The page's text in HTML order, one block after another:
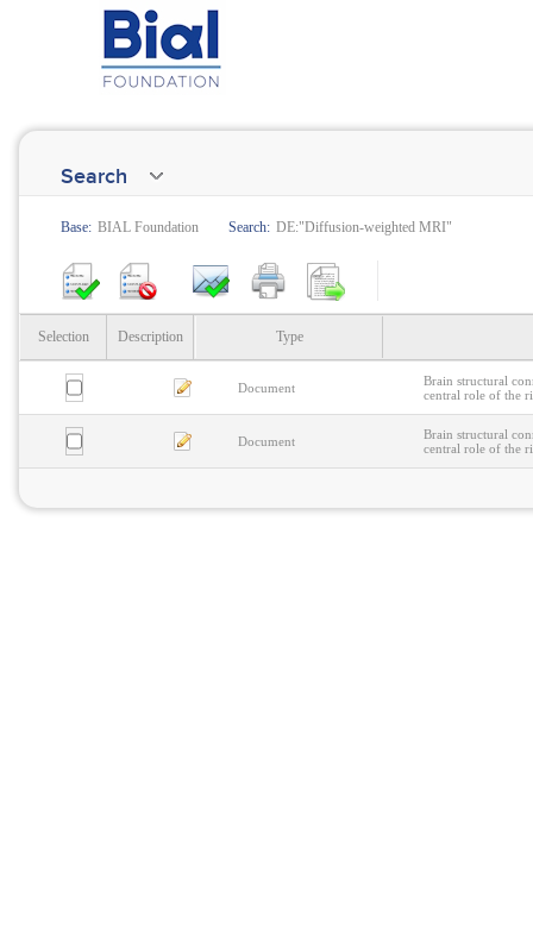
Search
Base: BIAL Foundation Search: DE:"Diffusion-weighted MRI"
Selection Description Type
Document
Brain structural
central role of the
Document
Brain structural
central role of the